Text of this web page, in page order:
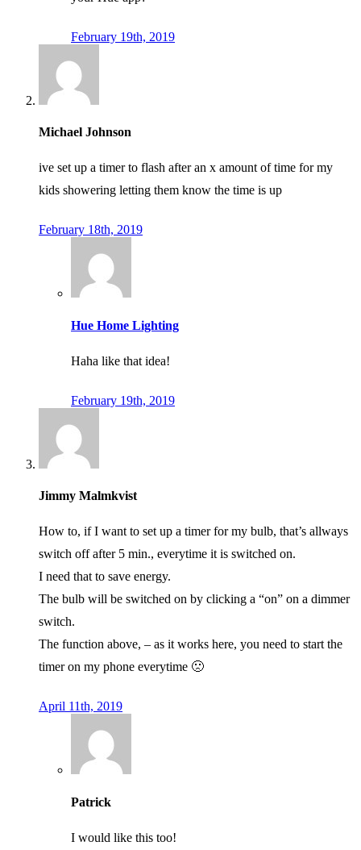
February 19th, 2019
Michael Johnson
ive set up a timer to flash after an x amount of time for my
kids showering letting them know the time is up
February 18th, 2019
Hue Home Lighting
Haha like that idea!
February 19th, 2019
Jimmy Malmkvist
How to, if I want to set up a timer for my bulb, that’s allways
switch off after 5 min., everytime it is switched on.
I need that to save energy.
The bulb will be switched on by clicking a “on” on a dimmer
switch.
The function above, – as it works here, you need to start the
timer on my phone everytime 🙁
April 11th, 2019
Patrick
I would like this too!